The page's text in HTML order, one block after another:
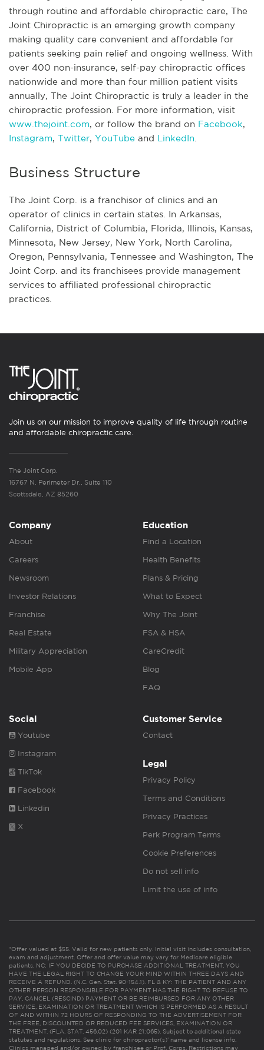
through routine and affordable chiropractic care, The
Joint Chiropractic is an emerging growth company
making quality care convenient and affordable for
patients seeking pain relief and ongoing wellness. With
over 400 non-insurance, self-pay chiropractic offices
nationwide and more than four million patient visits
annually, The Joint Chiropractic is truly a leader in the
chiropractic profession. For more information, visit
www.thejoint.com, or follow the brand on Facebook,
Instagram, Twitter, YouTube and LinkedIn
Business Structure
The Joint Corp. is a franchisor of clinics and an
operator of clinics in certain states. In Arkansas,
California, District of Columbia, Florida, Illinois, Kansas,
Minnesota, New Jersey, New York, North Carolina,
Oregon, Pennsylvania, Tennessee and Washington, The
Joint Corp. and its franchisees provide management
services to affiliated professional chiropractic
practices.
Join us on our mission to improve quality of life through routine
and affordable chiropractic care.
The Joint Corp.
16767 N. Perimeter Dr., Suite 110
Scottsdale, AZ 85260
Company
About
Careers
Newsroom
Investor Relations
Franchise
Real Estate
Military Appreciation
Mobile App
Education
Find a Location
Health Benefits
Plans & Pricing
What to Expect
Why The Joint
FSA & HSA
CareCredit
Blog
FAQ
Social
Youtube
Instagram
TikTok
Facebook
Linkedin
X
Customer Service
Contact
Legal
Privacy Policy
Terms and Conditions
Privacy Practices
Perk Program Terms
Cookie Preferences
Do not sell info
Limit the use of info
*Offer valued at $55. Valid for new patients only. Initial visit includes consultation,
exam and adjustment. Offer and offer value may vary for Medicare eligible
patients. NC: IF YOU DECIDE TO PURCHASE ADDITIONAL TREATMENT, YOU
HAVE THE LEGAL RIGHT TO CHANGE YOUR MIND WITHIN THREE DAYS AND
RECEIVE A REFUND. (N.C. Gen. Stat. 90-154.1). FL & KY: THE PATIENT AND ANY
OTHER PERSON RESPONSIBLE FOR PAYMENT HAS THE RIGHT TO REFUSE TO
PAY, CANCEL (RESCIND) PAYMENT OR BE REIMBURSED FOR ANY OTHER
SERVICE, EXAMINATION OR TREATMENT WHICH IS PERFORMED AS A RESULT
OF AND WITHIN 72 HOURS OF RESPONDING TO THE ADVERTISEMENT FOR
THE FREE, DISCOUNTED OR REDUCED FEE SERVICES, EXAMINATION OR
TREATMENT. (FLA. STAT. 456.02) (201 KAR 21:065). Subject to additional state
statutes and regulations. See clinic for chiropractor(s)’ name and license info.
Clinics managed and/or owned by franchisee or Prof. Corps. Restrictions may